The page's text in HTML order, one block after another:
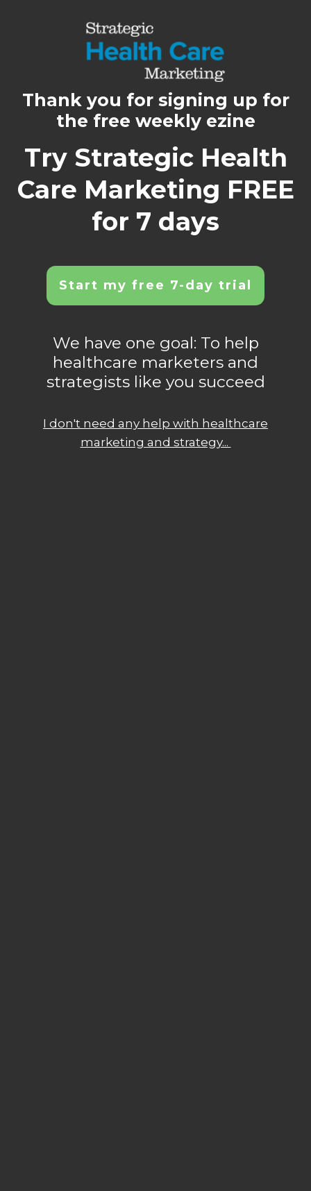
Thank you for signing up for
the free weekly ezine
Try Strategic Health
Care Marketing FREE
for 7 days
Start my free 7-day trial
We have one goal: To help
healthcare marketers and
strategists like you succeed
I don't need any help with healthcare
marketing and strategy...